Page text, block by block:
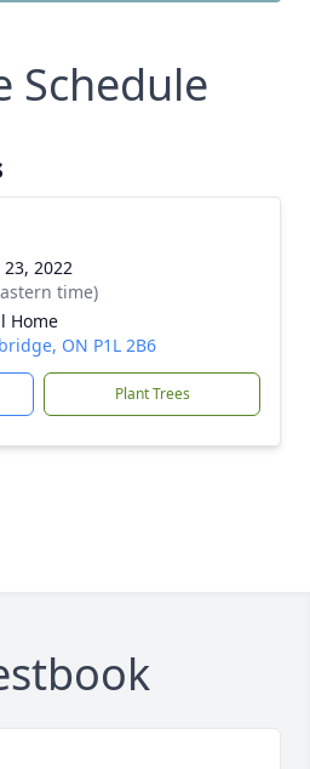
Schedule
2022
time)
Home
ON P1L 2B6
Plant Trees